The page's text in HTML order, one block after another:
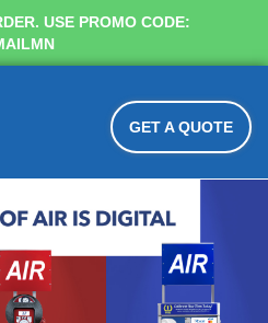
USE PROMO CODE:
GET A QUOTE